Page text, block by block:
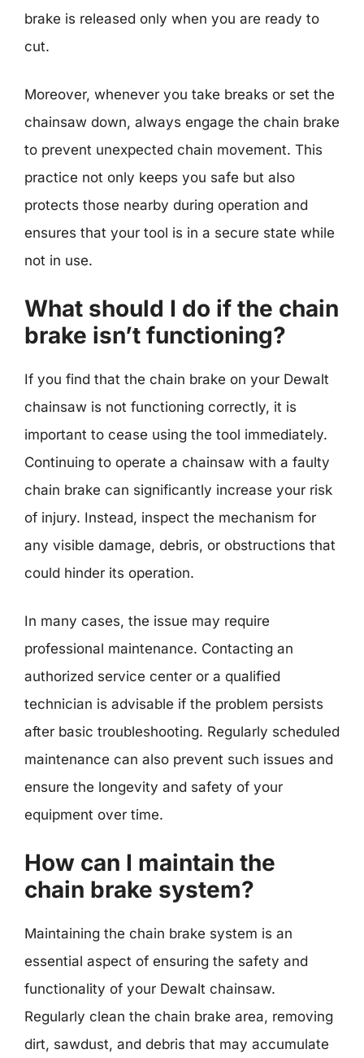
brake is released only when you are ready to
cut.
Moreover, whenever you take breaks or set the
chainsaw down, always engage the chain brake
to prevent unexpected chain movement. This
practice not only keeps you safe but also
protects those nearby during operation and
ensures that your tool is in a secure state while
not in use.
What should I do if the chain
brake isn’t functioning?
If you find that the chain brake on your Dewalt
chainsaw is not functioning correctly, it is
important to cease using the tool immediately.
Continuing to operate a chainsaw with a faulty
chain brake can significantly increase your risk
of injury. Instead, inspect the mechanism for
any visible damage, debris, or obstructions that
could hinder its operation.
In many cases, the issue may require
professional maintenance. Contacting an
authorized service center or a qualified
technician is advisable if the problem persists
after basic troubleshooting. Regularly scheduled
maintenance can also prevent such issues and
ensure the longevity and safety of your
equipment over time.
How can I maintain the
chain brake system?
Maintaining the chain brake system is an
essential aspect of ensuring the safety and
functionality of your Dewalt chainsaw.
Regularly clean the chain brake area, removing
dirt, sawdust, and debris that may accumulate